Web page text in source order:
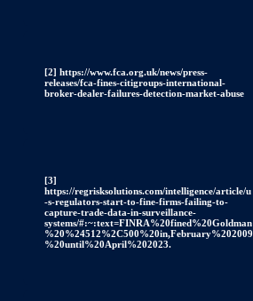
[2] https://www.fca.org.uk/news/press-
releases/fca-fines-citigroups-international-
broker-dealer-failures-detection-market-abuse
[3]
https://regrisksolutions.com/intelligence/article/u
-s-regulators-start-to-fine-firms-failing-to-
capture-trade-data-in-surveillance-
systems/#:~:text=FINRA%20fined%20Goldman
%20%24512%2C500%20in,February%202009
%20until%20April%202023.